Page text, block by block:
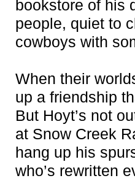
bookstore of his
people, quiet to
cowboys with
When their
up a friendship
But Hoyt’s not
at Snow Creek
hang up his
who’s rewritten